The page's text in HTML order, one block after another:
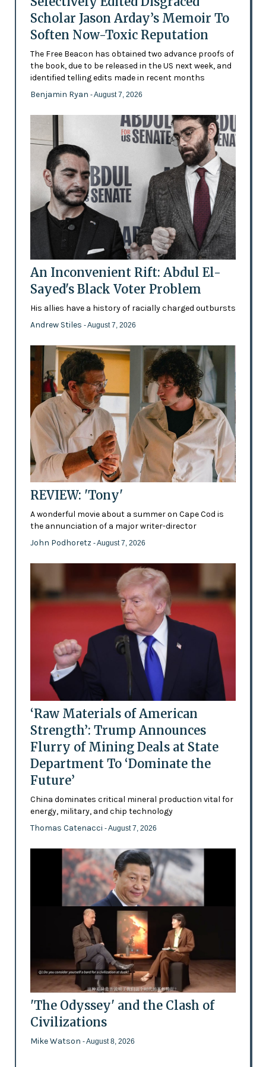
Scholar Jason Arday’s Memoir To
Soften Now-Toxic Reputation
The Free Beacon has obtained two advance proofs of
the book, due to be released in the US next week, and
identified telling edits made in recent months
Benjamin Ryan - August 7, 2026
An Inconvenient Rift: Abdul El-
Sayed's Black Voter Problem
His allies have a history of racially charged outbursts
Andrew Stiles - August 7, 2026
REVIEW: 'Tony'
A wonderful movie about a summer on Cape Cod is
the annunciation of a major writer-director
John Podhoretz - August 7, 2026
‘Raw Materials of American
Strength’: Trump Announces
Flurry of Mining Deals at State
Department To ‘Dominate the
Future’
China dominates critical mineral production vital for
energy, military, and chip technology
Thomas Catenacci - August 7, 2026
'The Odyssey' and the Clash of
Civilizations
Mike Watson - August 8, 2026